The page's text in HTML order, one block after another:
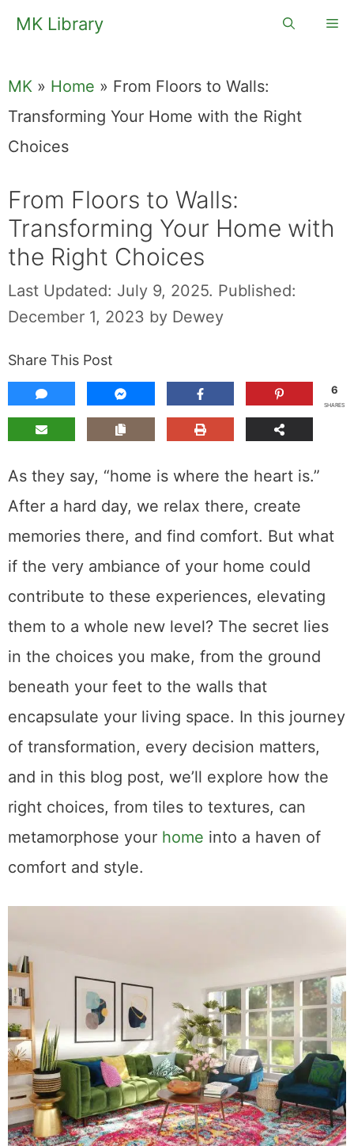
SkipMK Library
MK » Home » From Floors to Walls:
Transforming Your Home with the Right
Choices
From Floors to Walls:
Transforming Your Home with
the Right Choices
Last Updated: July 9, 2025. Published:
December 1, 2023 by Dewey
Share This Post
6
SHARES
As they say, “home is where the heart is.”
After a hard day, we relax there, create
memories there, and find comfort. But what
if the very ambiance of your home could
contribute to these experiences, elevating
them to a whole new level? The secret lies
in the choices you make, from the ground
beneath your feet to the walls that
encapsulate your living space. In this journey
of transformation, every decision matters,
and in this blog post, we’ll explore how the
right choices, from tiles to textures, can
metamorphose your home into a haven of
comfort and style.